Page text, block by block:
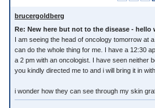
brucergoldberg
Re: New here but not to the disease - hello
I am seeing the head of oncology tomorrow at
can do the whole thing for me. I have a 12:30
a 2 pm with an oncologist. I have seen neither
you kindly directed me to and i will bring it in
i wonder how they can see through my skin